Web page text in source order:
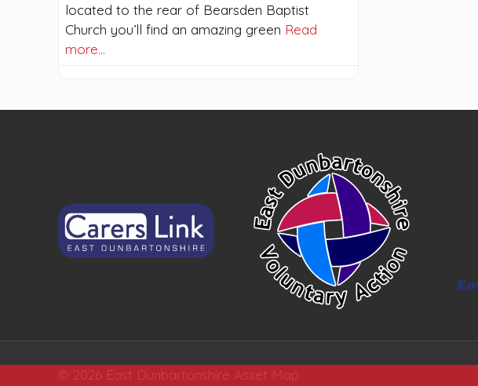
located to the rear of Bearsden Baptist
Church you’ll find an amazing green Read
more…
© 2026 East Dunbartonshire Asset Map